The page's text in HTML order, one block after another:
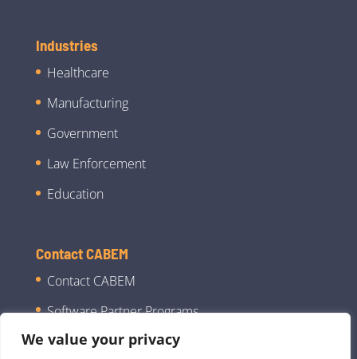
We value your privacy
Industries
Healthcare
Manufacturing
Government
Law Enforcement
Education
Contact CABEM
Contact CABEM
Software Partner Programs